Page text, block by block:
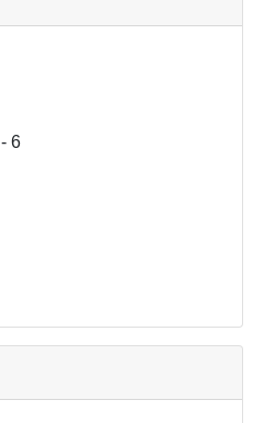
- 6